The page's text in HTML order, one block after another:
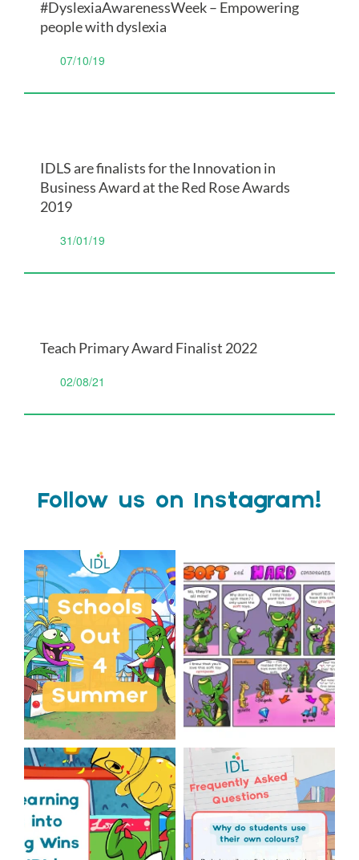
#DyslexiaAwarenessWeek – Empowering
people with dyslexia
07/10/19
IDLS are finalists for the Innovation in
Business Award at the Red Rose Awards
2019
31/01/19
Teach Primary Award Finalist 2022
02/08/21
Follow us on Instagram!
Schools Out for Summer
Wishing...
2
0
Check out this weeks
Classroom Comic
...
1
0
The World Cup is officially
over but your next win...
3
0
Answering Your Frequently
Asked Questions!
...
2
0